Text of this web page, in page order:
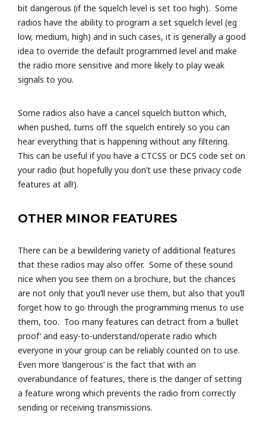
bit dangerous (if the squelch level is set too high). Some
radios have the ability to program a set squelch level (eg
low, medium, high) and in such cases, it is generally a good
idea to override the default programmed level and make
the radio more sensitive and more likely to play weak
signals to you.
Some radios also have a cancel squelch button which,
when pushed, turns off the squelch entirely so you can
hear everything that is happening without any filtering.
This can be useful if you have a CTCSS or DCS code set on
your radio (but hopefully you don’t use these privacy code
features at all!).
OTHER MINOR FEATURES
There can be a bewildering variety of additional features
that these radios may also offer. Some of these sound
nice when you see them on a brochure, but the chances
are not only that you’ll never use them, but also that you’ll
forget how to go through the programming menus to use
them, too. Too many features can detract from a ‘bullet
proof’ and easy-to-understand/operate radio which
everyone in your group can be reliably counted on to use.
Even more ‘dangerous’ is the fact that with an
overabundance of features, there is the danger of setting
a feature wrong which prevents the radio from correctly
sending or receiving transmissions.